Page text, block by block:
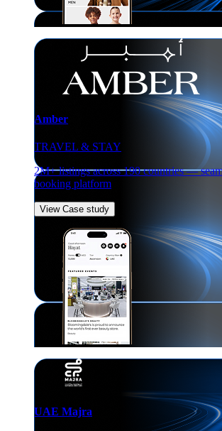
Amber
TRAVEL & STAY
2M+ listings across 190 countries —
booking platform
View Case study
UAE Majra